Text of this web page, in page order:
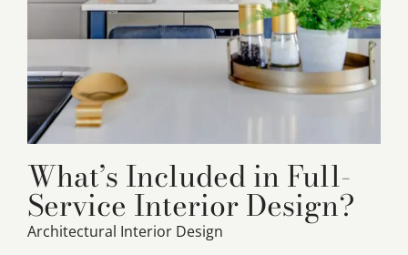
What’s Included in Full-
Service Interior Design?
Architectural Interior Design